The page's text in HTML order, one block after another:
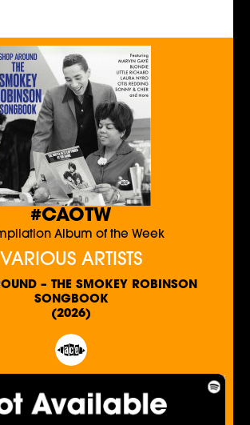
#CAOTW
Album of the Week
VARIOUS ARTISTS
– THE SMOKEY ROBINSON
SONGBOOK
(2026)